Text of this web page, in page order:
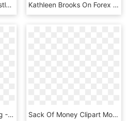
Make Money Clipart Costly - Main Thing That Young People Spend Their Money On, HD Png Download Kathleen Brooks On Forex - Money Matters, HD Png Download
Money On The Floor Png - Money Stack Cut Out, Transparent Png Sack Of Money Clipart Money Bag Clip Art Money Bag - Money Bag Clipart Png, Transparent Png